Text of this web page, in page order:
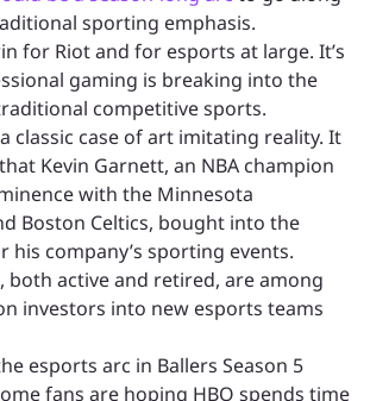
sporting emphasis.
for Riot and for esports at large. It’s
gaming is breaking into the
competitive sports.
classic case of art imitating reality. It
Kevin Garnett, an NBA champion
with the Minnesota
Boston Celtics, bought into the
his company’s sporting events.
both active and retired, are among
investors into new esports teams
esports arc in Ballers Season 5
fans are hoping HBO spends time